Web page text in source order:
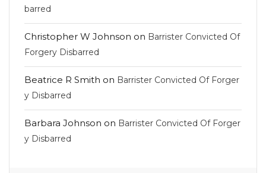
barred
Christopher W Johnson on Barrister Convicted Of
Forgery Disbarred
Beatrice R Smith on Barrister Convicted Of Forger
y Disbarred
Barbara Johnson on Barrister Convicted Of Forger
y Disbarred